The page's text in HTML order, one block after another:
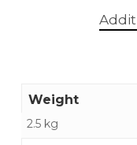
Weight
2.5 kg